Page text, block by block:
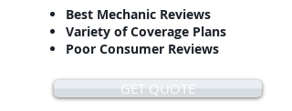
Best Mechanic Reviews
Variety of Coverage Plans
Poor Consumer Reviews
GET QUOTE